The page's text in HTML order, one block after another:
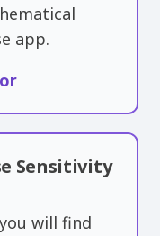
app.
Sensitivity
will find